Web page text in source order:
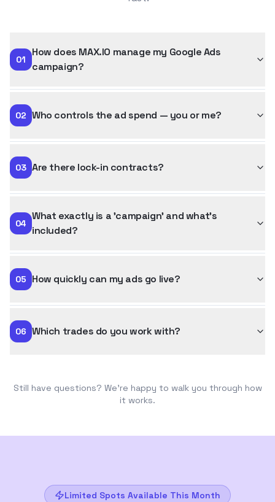
01
How does MAX.IO manage my Google Ads
campaign?
02 Who controls the ad spend — you or me?
03 Are there lock-in contracts?
04
What exactly is a 'campaign' and what's
included?
05 How quickly can my ads go live?
06 Which trades do you work with?
Still have questions? We're happy to walk you through how
it works.
Limited Spots Available This Month